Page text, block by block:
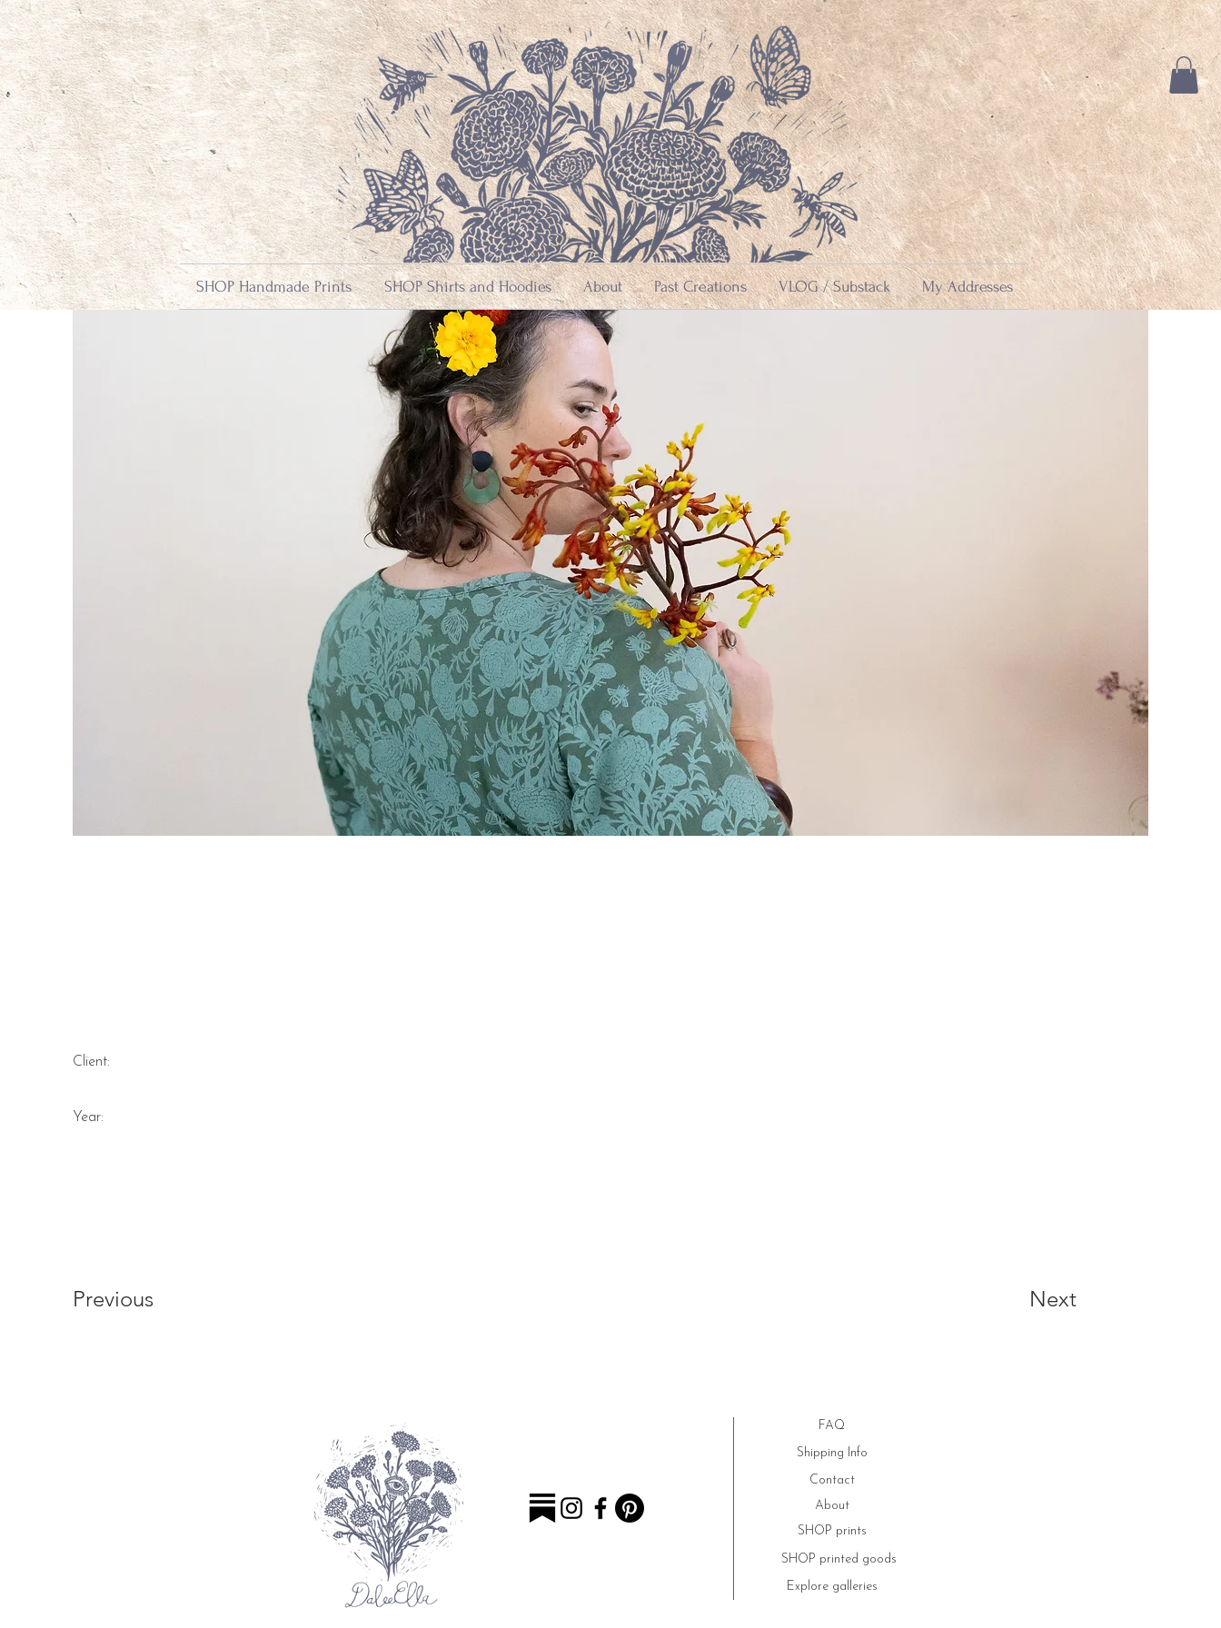
SHOP Handmade Prints SHOP Shirts and Hoodies About Past Creations VLOG / Substack My Addresses
Client:
Year:
Previous Next
FAQ
Shipping Info
Contact
About
SHOP prints
SHOP printed goods
Explore galleries